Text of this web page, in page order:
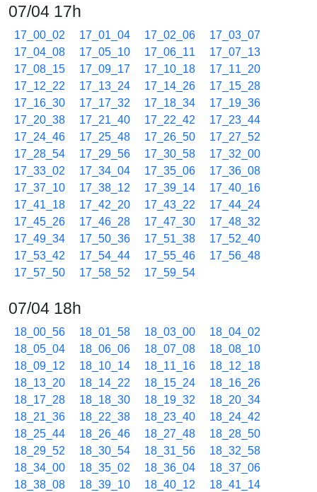
07/04 17h
17_00_02 17_01_04 17_02_06
17_03_07
17_04_08
17_05_10 17_06_11
17_07_13
17_08_15
17_09_17 17_10_18
17_11_20
17_12_22
17_13_24 17_14_26
17_15_28
17_16_30
17_17_32 17_18_34
17_19_36
17_20_38
17_21_40 17_22_42
17_23_44
17_24_46
17_25_48 17_26_50
17_27_52
17_28_54
17_29_56 17_30_58
17_32_00
17_33_02
17_34_04 17_35_06
17_36_08
17_37_10
17_38_12 17_39_14
17_40_16
17_41_18
17_42_20 17_43_22
17_44_24
17_45_26
17_46_28 17_47_30
17_48_32
17_49_34
17_50_36 17_51_38
17_52_40
17_53_42
17_54_44 17_55_46
17_56_48
17_57_50
17_58_52 17_59_54
07/04 18h
18_00_56 18_01_58 18_03_00
18_04_02
18_05_04
18_06_06 18_07_08
18_08_10
18_09_12
18_10_14 18_11_16
18_12_18
18_13_20
18_14_22 18_15_24
18_16_26
18_17_28
18_18_30 18_19_32
18_20_34
18_21_36
18_22_38 18_23_40
18_24_42
18_25_44
18_26_46 18_27_48
18_28_50
18_29_52
18_30_54 18_31_56
18_32_58
18_34_00
18_35_02 18_36_04
18_37_06
18_38_08
18_39_10 18_40_12
18_41_14